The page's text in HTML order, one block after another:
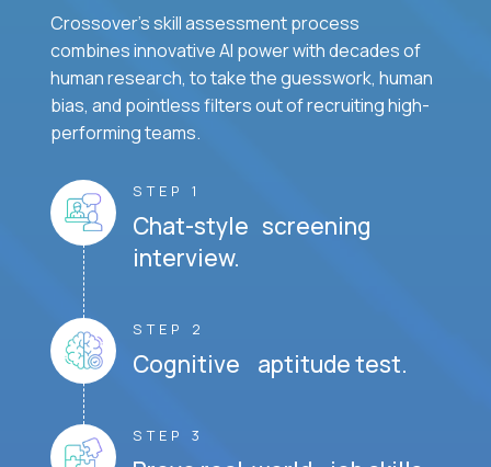
Crossover's skill assessment process
combines innovative AI power with decades of
human research, to take the guesswork, human
bias, and pointless filters out of recruiting high-
performing teams.
STEP 1
Chat-style screening
interview.
STEP 2
Cognitive aptitude test.
STEP 3